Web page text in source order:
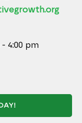
4:00 pm